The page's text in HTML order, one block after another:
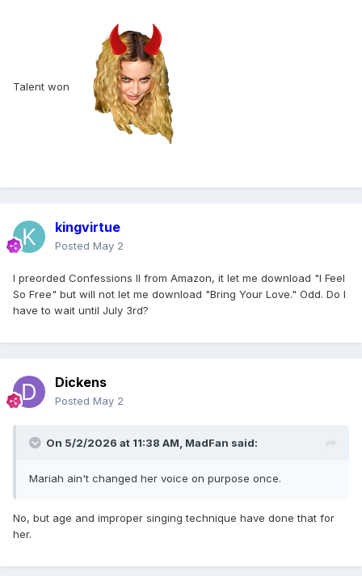
Talent won
kingvirtue
Posted May 2
I preorded Confessions II from Amazon, it let me download "I Feel
So Free" but will not let me download "Bring Your Love." Odd. Do I
have to wait until July 3rd?
Dickens
Posted May 2
On 5/2/2026 at 11:38 AM, MadFan said:
Mariah ain't changed her voice on purpose once.
No, but age and improper singing technique have done that for
her.